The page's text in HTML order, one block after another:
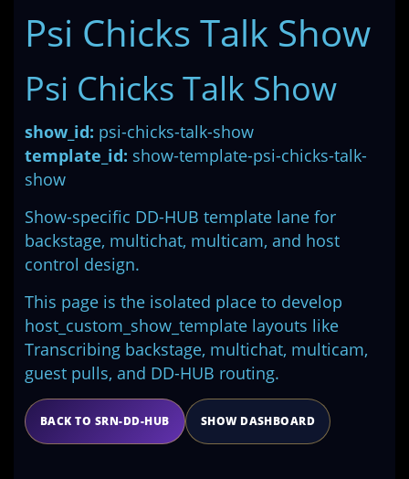
Psi Chicks Talk Show
Psi Chicks Talk Show
show_id: psi-chicks-talk-show
template_id: show-template-psi-chicks-talk-
show
Show-specific DD-HUB template lane for
backstage, multichat, multicam, and host
control design.
This page is the isolated place to develop
host_custom_show_template layouts like
Transcribing backstage, multichat, multicam,
guest pulls, and DD-HUB routing.
BACK TO SRN-DD-HUB SHOW DASHBOARD